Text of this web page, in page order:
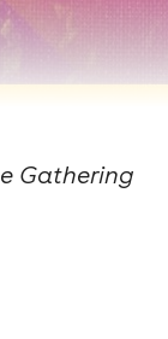
Gathering